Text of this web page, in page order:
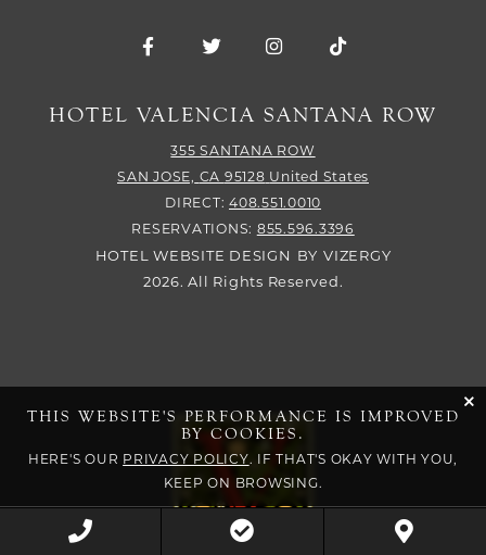
Facebook for Hotel Valencia Santana
Twitter for Hotel Valencia
Instagram for Hotel
HOTEL VALENCIA SANTANA ROW
355 SANTANA ROW
SAN JOSE, CA 95128 United States
DIRECT: 408.551.0010
RESERVATIONS: 855.596.3396
HOTEL WEBSITE DESIGN BY VIZERGY
2026. All Rights Reserved.
THIS WEBSITE'S PERFORMANCE IS IMPROVED
BY COOKIES.
HERE'S OUR PRIVACY POLICY. IF THAT'S OKAY WITH YOU,
KEEP ON BROWSING.